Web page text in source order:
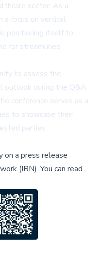
sector. As a
a focus on vertical
positioning itself to
for streamlined
to assess the
outlook during the Q&A
conference serves as a
to showcase their
parties.
on a press release
(IBN).You can read